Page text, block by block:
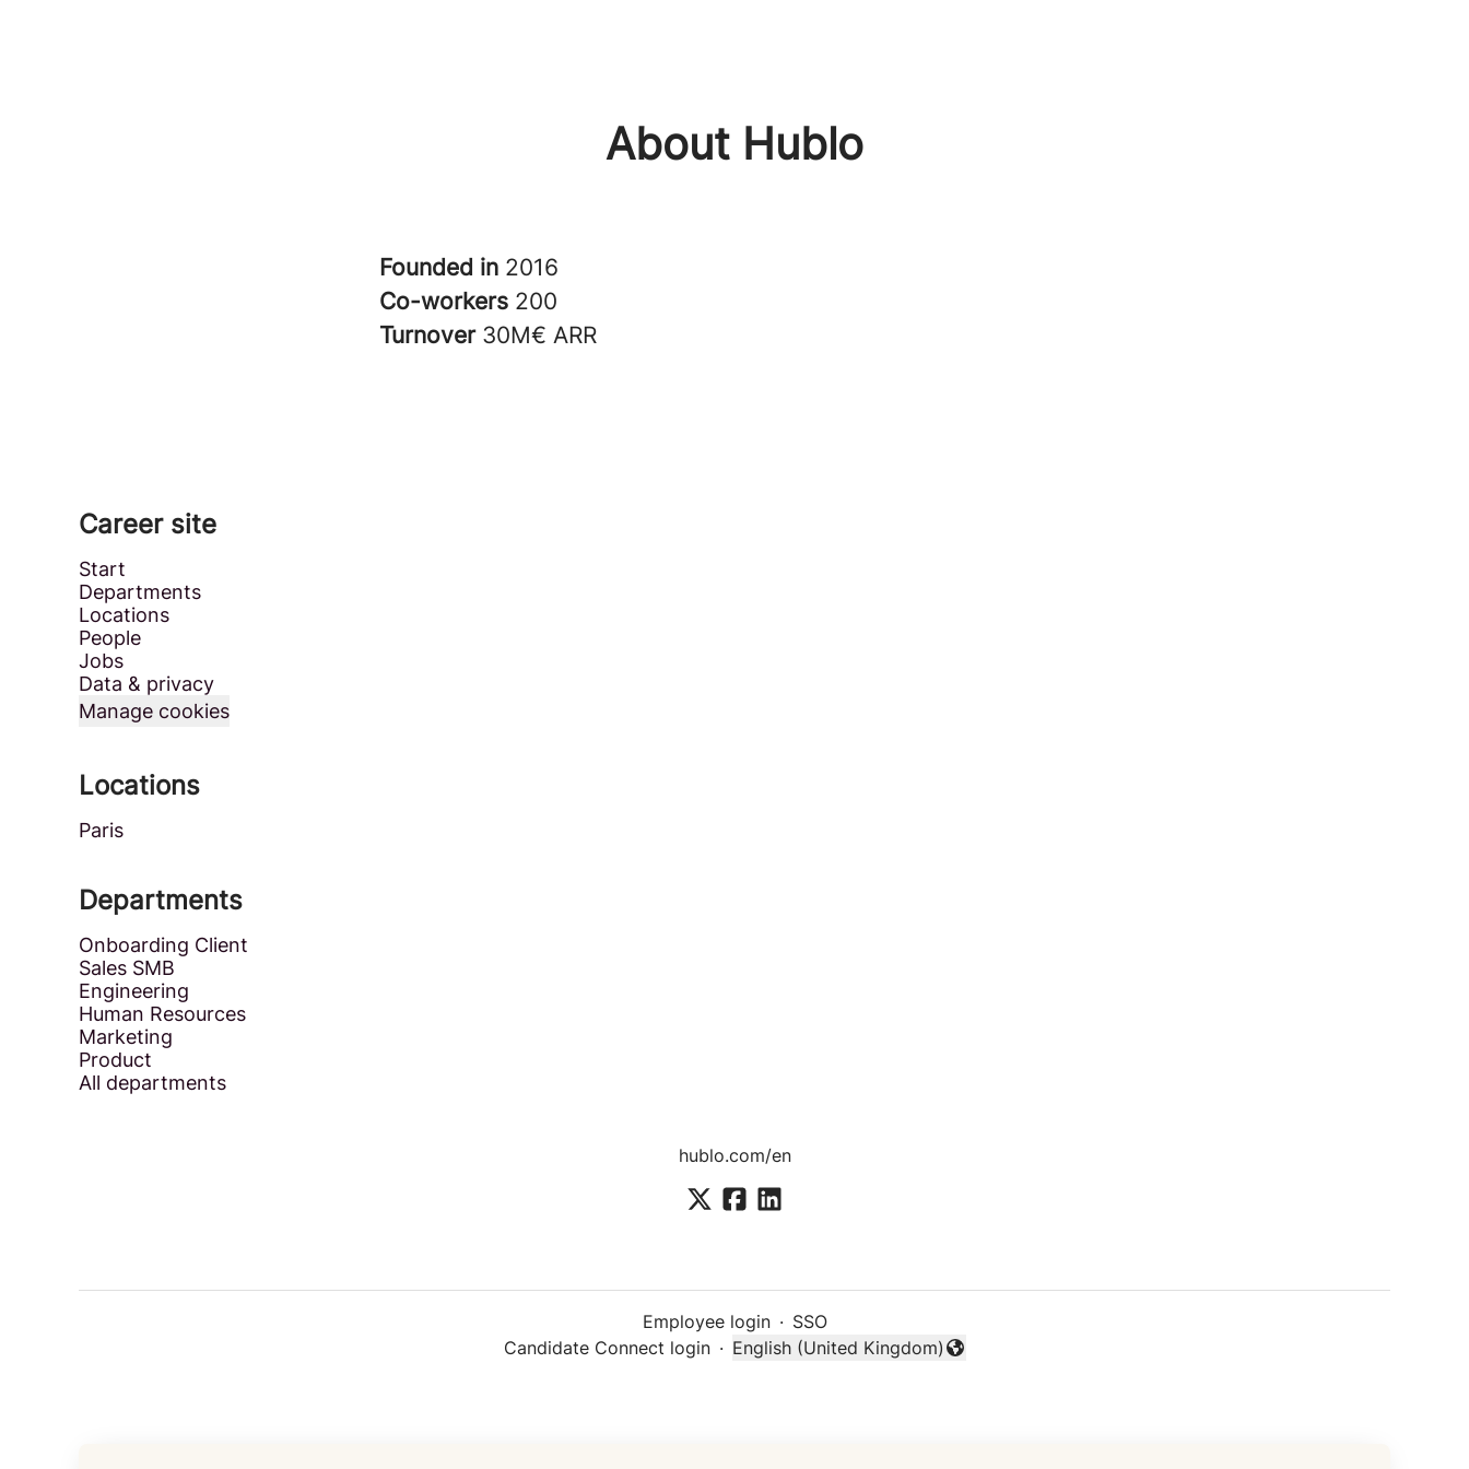
About Hublo
Founded in 2016
Co-workers 200
Turnover 30M€ ARR
Career site
Start
Departments
Locations
People
Jobs
Data & privacy
Manage cookies
Locations
Paris
Departments
Onboarding Client
Sales SMB
Engineering
Human Resources
Marketing
Product
All departments
hublo.com/en
Employee login · SSO
Candidate Connect login ·
Change language
English (United Kingdom)